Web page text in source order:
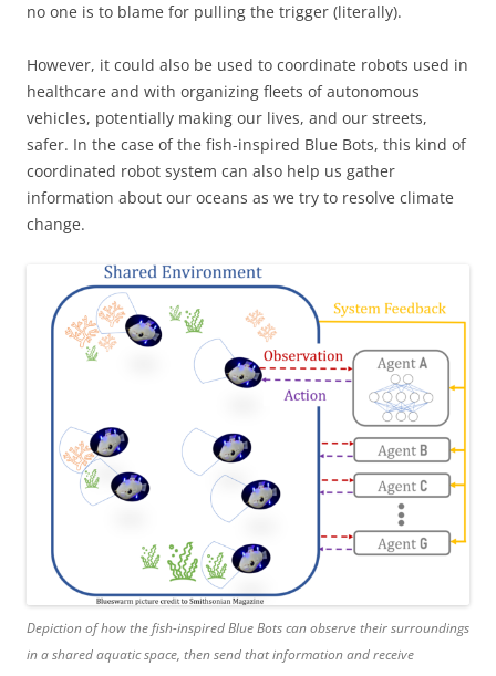
no one is to blame for pulling the trigger (literally).
However, it could also be used to coordinate robots used in
healthcare and with organizing fleets of autonomous
vehicles, potentially making our lives, and our streets,
safer. In the case of the fish-inspired Blue Bots, this kind of
coordinated robot system can also help us gather
information about our oceans as we try to resolve climate
change.
Depiction of how the fish-inspired Blue Bots can observe their surroundings
in a shared aquatic space, then send that information and receive